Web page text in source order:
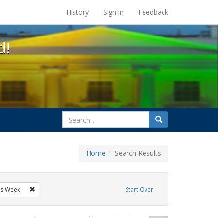
at the UC Berkeley Library
History Sign in Feedback
search
for
Search
Home Search Results
Start Over
Week Remove constraint Exhibit Tags: AIDS Awareness Week